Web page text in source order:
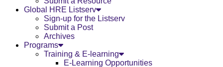
Global HRE Listserv
Sign-up for the Listserv
Submit a Post
Archives
Programs
Training & E-learning
E-Learning Opportunities